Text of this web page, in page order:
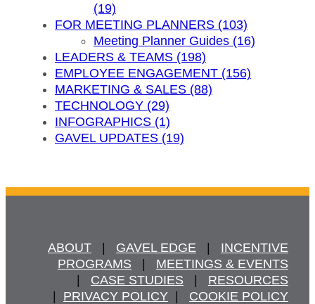
(19)
FOR MEETING PLANNERS (103)
Meeting Planner Guides (16)
LEADERS & TEAMS (198)
EMPLOYEE ENGAGEMENT (156)
MARKETING & SALES (88)
TECHNOLOGY (29)
INFOGRAPHICS (1)
GAVEL UPDATES (19)
ABOUT
   |
GAVEL EDGE
   |
INCENTIVE
PROGRAMS
   |
MEETINGS & EVENTS
   |
CASE STUDIES
   |
RESOURCES
  |
PRIVACY POLICY
  |
COOKIE POLICY